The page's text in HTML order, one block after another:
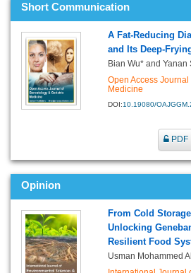
Short Communication
A Fat-Reducing
and Its Deep-
Bian Wu* and Yanan
Open Access
Medicine
DOI:10.19080/
PDF
Opinion
From Cold
Unlocking
Resilient Food
Usman Mohammed